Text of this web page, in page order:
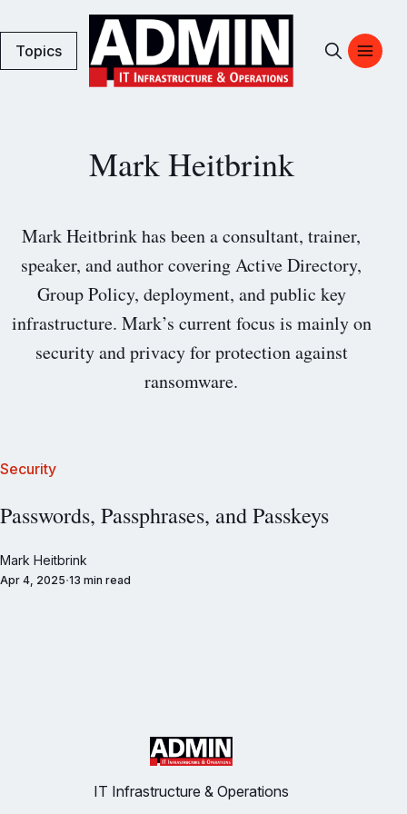
Topics
Mark Heitbrink
Mark Heitbrink has been a consultant, trainer,
speaker, and author covering Active Directory,
Group Policy, deployment, and public key
infrastructure. Mark’s current focus is mainly on
security and privacy for protection against
ransomware.
Security
Passwords, Passphrases, and Passkeys
Mark Heitbrink
Apr 4, 2025 13 min read
IT Infrastructure & Operations